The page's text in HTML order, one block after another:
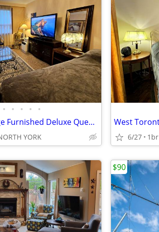
• • • • •
West Toronto - Large Furnished Deluxe Queen Room
YORK 6/27 1br
$90